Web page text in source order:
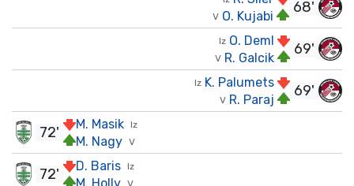
68'
V O. Kujabi
69'
Iz O. Deml
V R. Galcik
69'
Iz K. Palumets
V R. Paraj
Iz
M. Masik
V
M. Nagy
72'
Iz
D. Baris
V
72'